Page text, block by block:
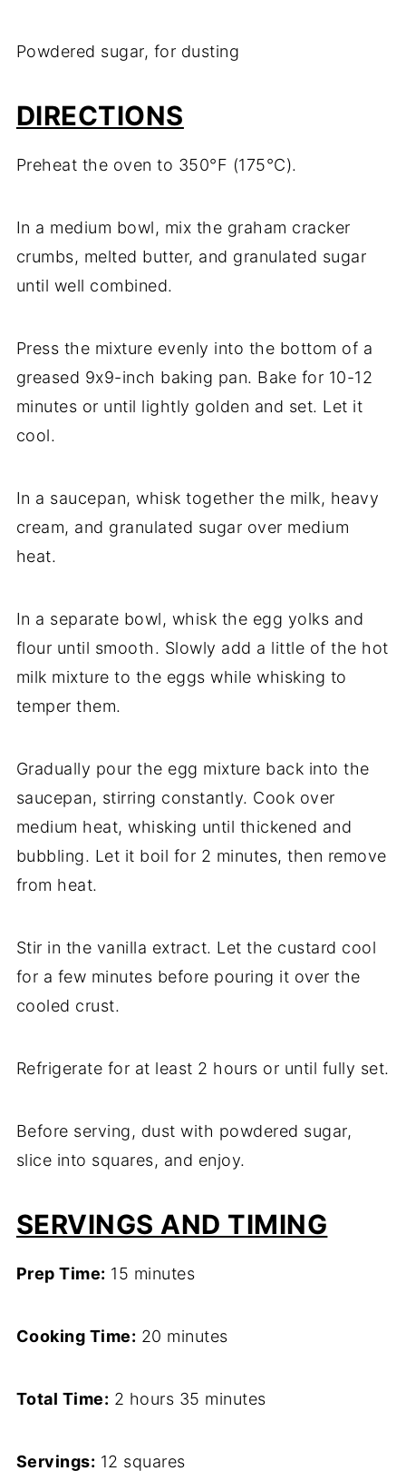
Powdered sugar, for dusting
DIRECTIONS
Preheat the oven to 350°F (175°C).
In a medium bowl, mix the graham cracker
crumbs, melted butter, and granulated sugar
until well combined.
Press the mixture evenly into the bottom of a
greased 9x9-inch baking pan. Bake for 10-12
minutes or until lightly golden and set. Let it
cool.
In a saucepan, whisk together the milk, heavy
cream, and granulated sugar over medium
heat.
In a separate bowl, whisk the egg yolks and
flour until smooth. Slowly add a little of the hot
milk mixture to the eggs while whisking to
temper them.
Gradually pour the egg mixture back into the
saucepan, stirring constantly. Cook over
medium heat, whisking until thickened and
bubbling. Let it boil for 2 minutes, then remove
from heat.
Stir in the vanilla extract. Let the custard cool
for a few minutes before pouring it over the
cooled crust.
Refrigerate for at least 2 hours or until fully set.
Before serving, dust with powdered sugar,
slice into squares, and enjoy.
SERVINGS AND TIMING
Prep Time: 15 minutes
Cooking Time: 20 minutes
Total Time: 2 hours 35 minutes
Servings: 12 squares